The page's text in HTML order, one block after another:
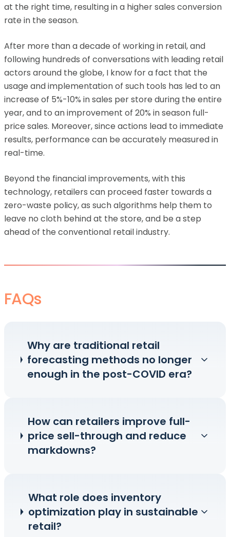
at the right time, resulting in a higher sales conversion
rate in the season.
After more than a decade of working in retail, and
following hundreds of conversations with leading retail
actors around the globe, I know for a fact that the
usage and implementation of such tools has led to an
increase of 5%-10% in sales per store during the entire
year, and to an improvement of 20% in season full-
price sales. Moreover, since actions lead to immediate
results, performance can be accurately measured in
real-time.
Beyond the financial improvements, with this
technology, retailers can proceed faster towards a
zero-waste policy, as such algorithms help them to
leave no cloth behind at the store, and be a step
ahead of the conventional retail industry.
FAQs
Why are traditional retail
forecasting methods no longer
enough in the post-COVID era?
How can retailers improve full-
price sell-through and reduce
markdowns?
What role does inventory
optimization play in sustainable
retail?